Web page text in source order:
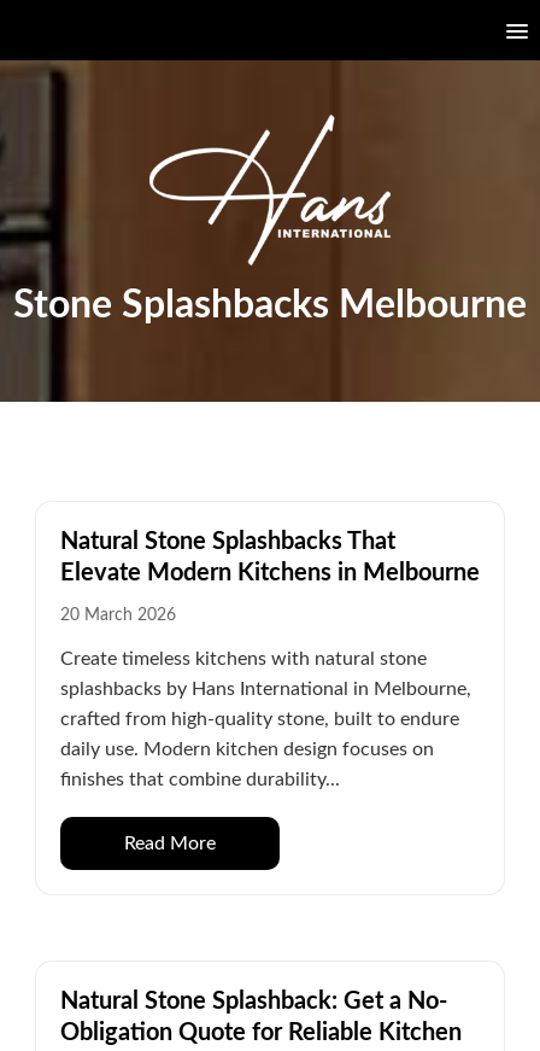
Stone Splashbacks Melbourne
Natural Stone Splashbacks That
Elevate Modern Kitchens in Melbourne
20 March 2026
Create timeless kitchens with natural stone
splashbacks by Hans International in Melbourne,
crafted from high-quality stone, built to endure
daily use. Modern kitchen design focuses on
finishes that combine durability...
Read More
Natural Stone Splashback: Get a No-
Obligation Quote for Reliable Kitchen